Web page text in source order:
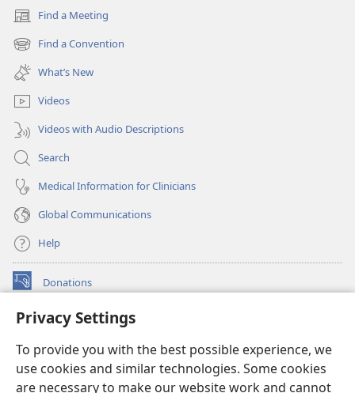
Privacy Settings
To provide you with the best possible experience, we
use cookies and similar technologies. Some cookies
are necessary to make our website work and cannot
Find a Meeting
(opens
new
window)
Find a Convention
(opens
new
window)
What’s New
Videos
Videos with Audio Descriptions
Search
Medical Information for Clinicians
Global Communications
Help
Donations
(opens
window)Watchtower ONLINE LIBRARY™
new
window)JW Hub ®
(opens
new